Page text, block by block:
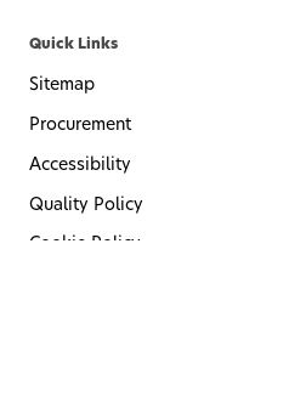
Quick Links
Sitemap
Procurement
Accessibility
Quality Policy
Cookie Policy